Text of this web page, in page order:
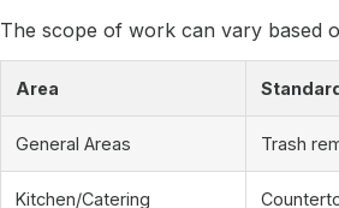
The scope of work can vary based
Area
General Areas Trash
Kitchen/Catering